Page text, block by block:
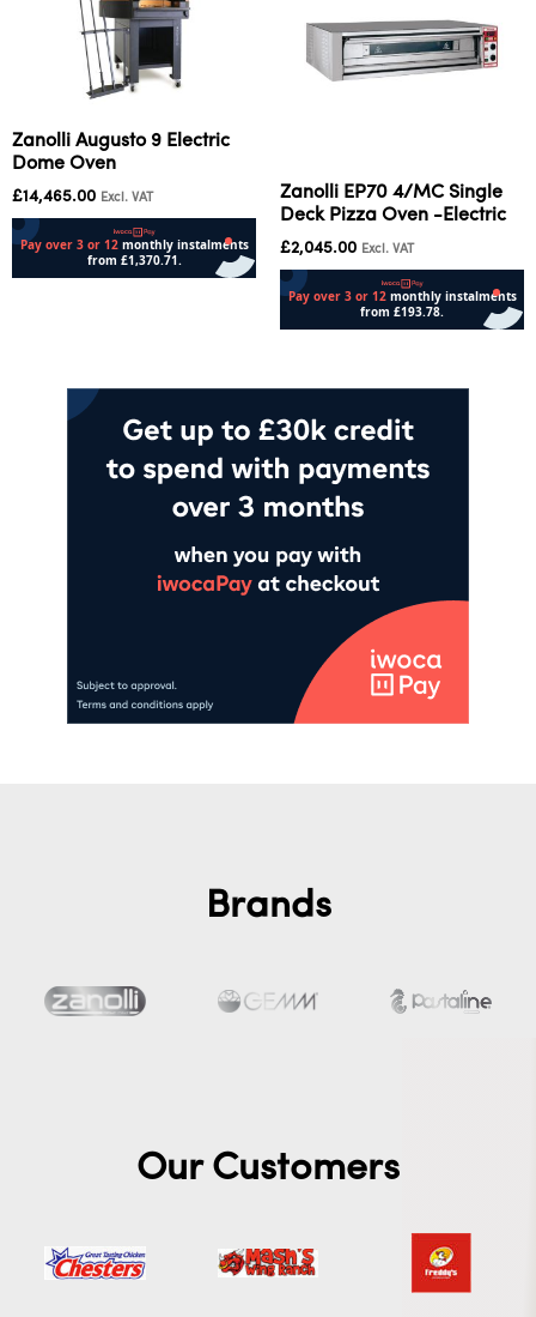
Zanolli Augusto 9 Electric
Dome Oven
£14,465.00 Excl. VAT
Zanolli EP70 4/MC Single
Deck Pizza Oven -Electric
£2,045.00 Excl. VAT
Brands
Our Customers